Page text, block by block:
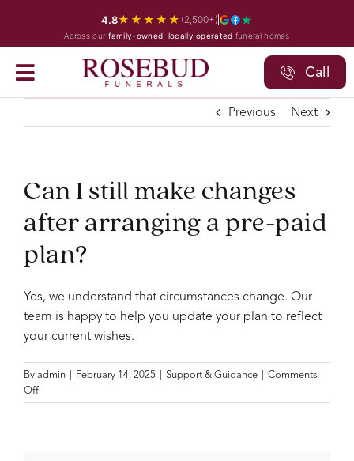
content
4.8★★★★★ (2,500+)
Across our family-owned, locally operated funeral homes
Call
Previous Next
Can I still make changes
after arranging a pre-paid
plan?
Yes, we understand that circumstances change. Our
team is happy to help you update your plan to reflect
your current wishes.
Byadmin | February 14, 2025 | Support & Guidance | Comments
Offon
Can